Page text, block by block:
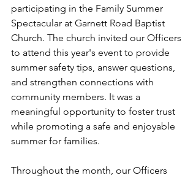
participating in the Family Summer
Spectacular at Garnett Road Baptist
Church. The church invited our Officers
to attend this year's event to provide
summer safety tips, answer questions,
and strengthen connections with
community members. It was a
meaningful opportunity to foster trust
while promoting a safe and enjoyable
summer for families.
Throughout the month, our Officers